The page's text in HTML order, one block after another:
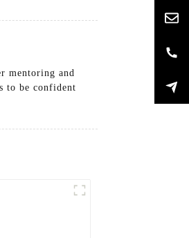
mentoring and
to be confident